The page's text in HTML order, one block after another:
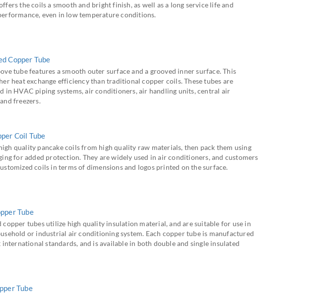
the coils a smooth and bright finish, as well as a long service life and
even in low temperature conditions.
Copper Tube
tube features a smooth outer surface and a grooved inner surface. This
heat exchange efficiency than traditional copper coils. These tubes are
in HVAC piping systems, air conditioners, air handling units, central air
freezers.
Coil Tube
quality pancake coils from high quality raw materials, then pack them using
for added protection. They are widely used in air conditioners, and customers
coils in terms of dimensions and logos printed on the surface.
Tube
copper tubes utilize high quality insulation material, and are suitable for use in
or industrial air conditioning system. Each copper tube is manufactured
standards, and is available in both double and single insulated
Tube